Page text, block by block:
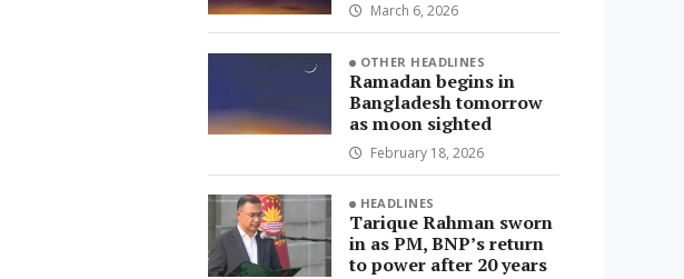
March 6, 2026
OTHER HEADLINES
Ramadan begins in
Bangladesh tomorrow
as moon sighted
February 18, 2026
HEADLINES
Tarique Rahman sworn
in as PM, BNP’s return
to power after 20 years